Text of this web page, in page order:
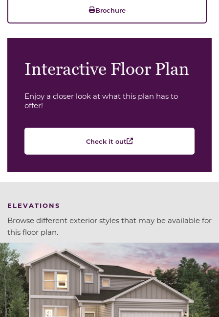
Brochure
Interactive Floor Plan
Enjoy a closer look at what this plan has to
offer!
Check it out
ELEVATIONS
Browse different exterior styles that may be available for
this floor plan.